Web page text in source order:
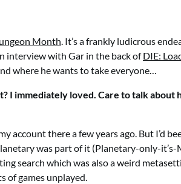
Month. It’s a frankly ludicrous
interview with Gar in the back ofDIE:
where he wants to take everyone…
I immediately loved. Care to talk
account there a few years ago. But I’d
was part of it (Planetary-only-
search which was also a weird
of games unplayed.